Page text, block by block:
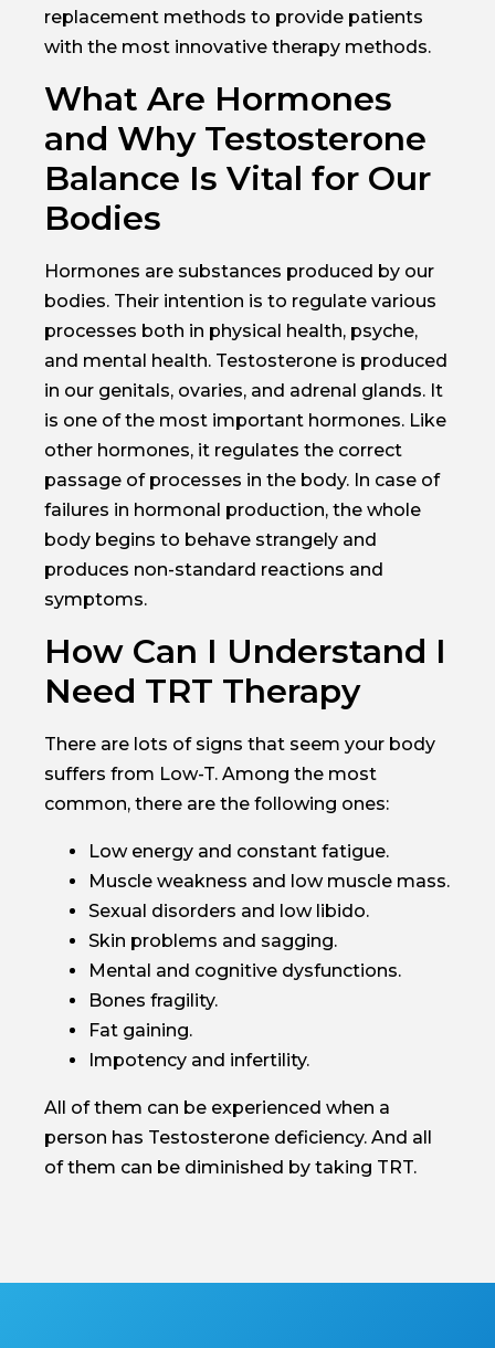
replacement methods to provide patients
with the most innovative therapy methods.
What Are Hormones
and Why Testosterone
Balance Is Vital for Our
Bodies
Hormones are substances produced by our
bodies. Their intention is to regulate various
processes both in physical health, psyche,
and mental health. Testosterone is produced
in our genitals, ovaries, and adrenal glands. It
is one of the most important hormones. Like
other hormones, it regulates the correct
passage of processes in the body. In case of
failures in hormonal production, the whole
body begins to behave strangely and
produces non-standard reactions and
symptoms.
How Can I Understand I
Need TRT Therapy
There are lots of signs that seem your body
suffers from Low-T. Among the most
common, there are the following ones:
Low energy and constant fatigue.
Muscle weakness and low muscle mass.
Sexual disorders and low libido.
Skin problems and sagging.
Mental and cognitive dysfunctions.
Bones fragility.
Fat gaining.
Impotency and infertility.
All of them can be experienced when a
person has Testosterone deficiency. And all
of them can be diminished by taking TRT.